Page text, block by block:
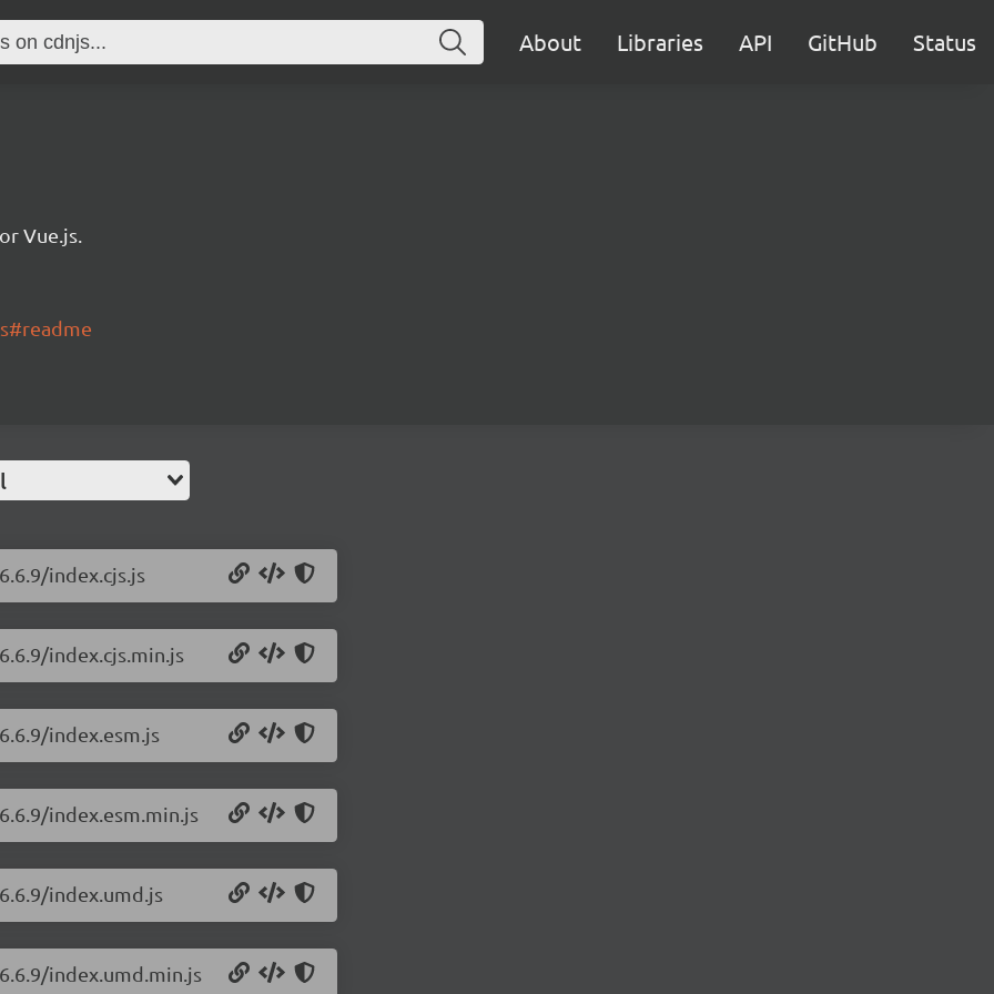
About Libraries API GitHub Status
Vue.js.
index.cjs.js
index.cjs.min.js
index.esm.js
index.esm.min.js
index.umd.js
index.umd.min.js